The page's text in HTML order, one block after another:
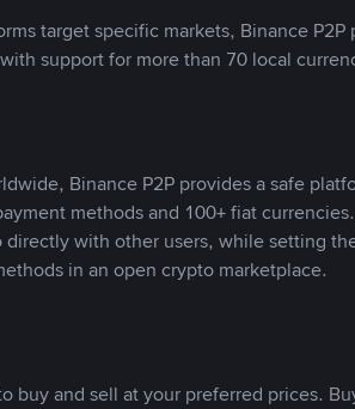
target specific markets, Binance P2P
support for more than 70 local
Binance P2P provides a safe
methods and 100+ fiat
directly with other users, while setting
in an open crypto marketplace.
buy and sell at your preferred prices.